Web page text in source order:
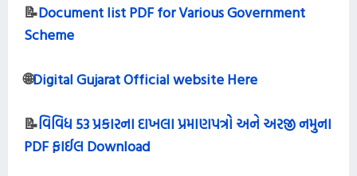
📝Document list PDF for Various Government
Scheme
🌐Digital Gujarat Official website Here
📝વિવિધ 53 પ્રકારના દાખલા પ્રમાણપત્રો અને અરજી નમુના
PDF ફાઈલ Download